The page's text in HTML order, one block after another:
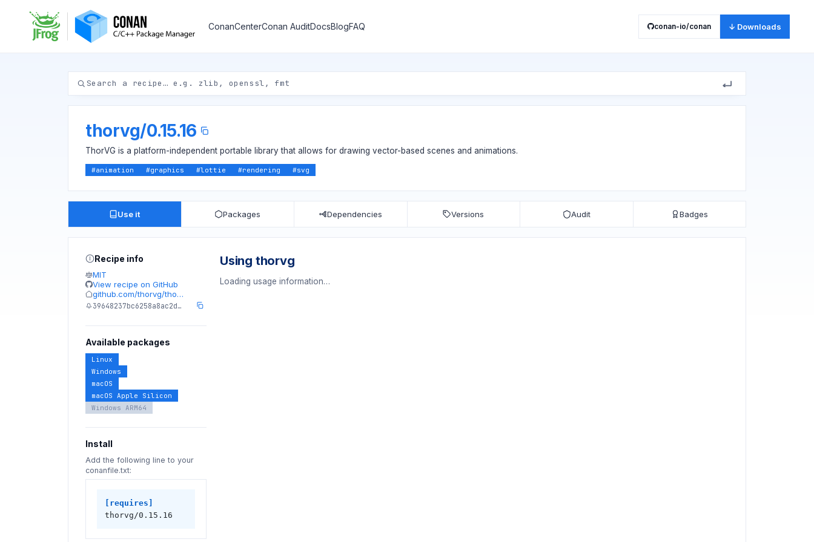
ConanCenterConan AuditDocsBlogFAQ conan-io/conan ↓ Downloads
thorvg/0.15.16
ThorVG is a platform-independent portable library that allows for drawing vector-based scenes and animations.
#animation #graphics #lottie #rendering #svg
Use it Packages Dependencies Versions Audit Badges
Recipe info
MIT
View recipe on GitHub
github.com/thorvg/tho…
39648237bc6258a8ac2d…
Available packages
Linux
Windows
macOS
macOS Apple Silicon
Windows ARM64
Install
Add the following line to your
conanfile.txt:
[requires]
thorvg/0.15.16
Using thorvg
Loading usage information…